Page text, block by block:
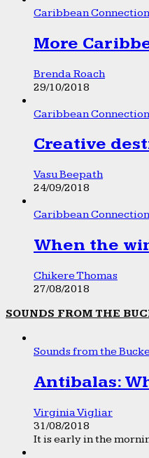
Caribbean
More
Brenda Roach
29/10/2018
Caribbean
Creative
Vasu Beepath
24/09/2018
Caribbean
When the
Chikere Thomas
27/08/2018
SOUNDS FROM THE
Sounds from the
Antibalas:
Virginia Vigliar
31/08/2018
It is early in the